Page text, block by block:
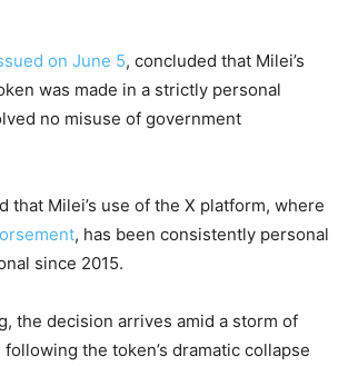
on June 5, concluded that Milei’s
was made in a strictly personal
no misuse of government
that Milei’s use of the X platform, where
, has been consistently personal
since 2015.
the decision arrives amid a storm of
the token’s dramatic collapse